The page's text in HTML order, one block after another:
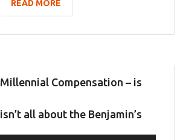
READ MORE
Millennial Compensation – is
isn’t all about the Benjamin’s